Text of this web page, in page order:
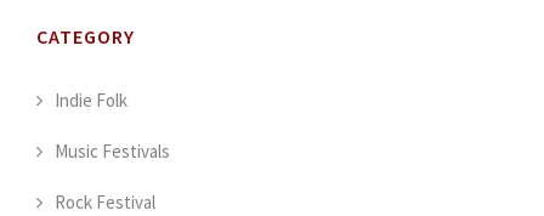
CATEGORY
Indie Folk
Music Festivals
Rock Festival